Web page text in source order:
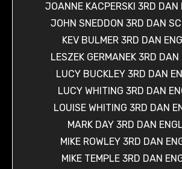
JOANNE KACPERSKI 3RD DAN
JOHN SNEDDON 3RD DAN
KEV BULMER 3RD DAN
LESZEK GERMANEK 3RD
LUCY BUCKLEY 3RD DAN
LUCY WHITING 3RD DAN
LOUISE WHITING 3RD DAN
MARK DAY 3RD DAN
MIKE ROWLEY 3RD DAN
MIKE TEMPLE 3RD DAN